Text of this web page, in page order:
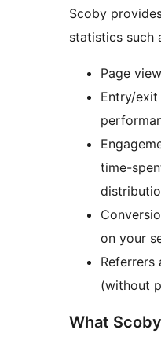
Scoby
statistics such
Page
Entry/
time-
on your
(without
What